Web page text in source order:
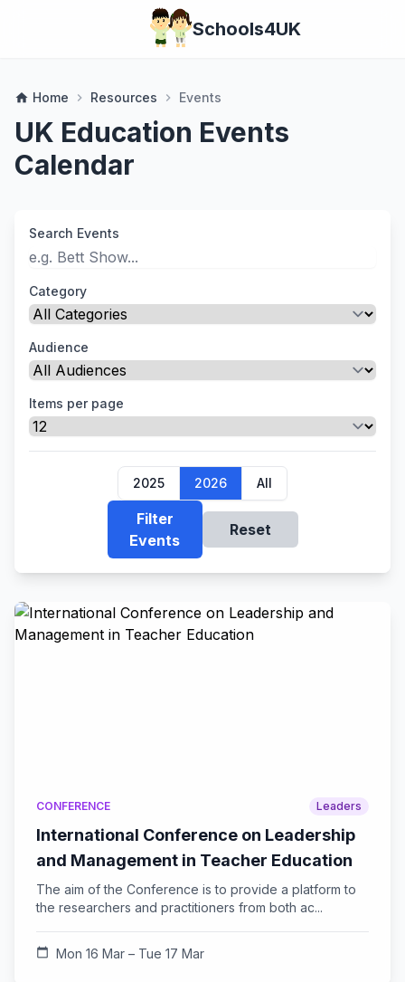
Schools4UK
home Home chevron_right Resources chevron_right Events
UK Education Events
Calendar
Search Events
Category
Audience
Items per page
2025 2026 All
Filter
Events
Reset
CONFERENCE Leaders
International Conference on Leadership
and Management in Teacher Education
The aim of the Conference is to provide a platform to
the researchers and practitioners from both ac...
calendar_today Mon 16 Mar – Tue 17 Mar